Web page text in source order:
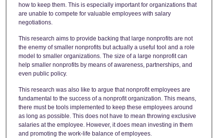
how to keep them. This is especially important for organizations that
are unable to compete for valuable employees with salary
negotiations.
This research aims to provide backing that large nonprofits are not
the enemy of smaller nonprofits but actually a useful tool and a role
model to smaller organizations. The size of a large nonprofit can
help smaller nonprofits by means of awareness, partnerships, and
even public policy.
This research was also like to argue that nonprofit employees are
fundamental to the success of a nonprofit organization. This means,
there must be tools implemented to keep these employees around
as long as possible. This does not have to mean throwing exclusive
salaries at the employee. However, it does mean investing in them
and promoting the work-life balance of employees.